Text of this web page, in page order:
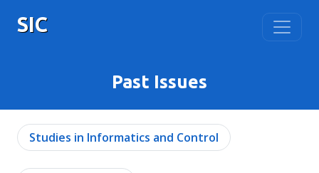
SIC
Past Issues
Studies in Informatics and Control